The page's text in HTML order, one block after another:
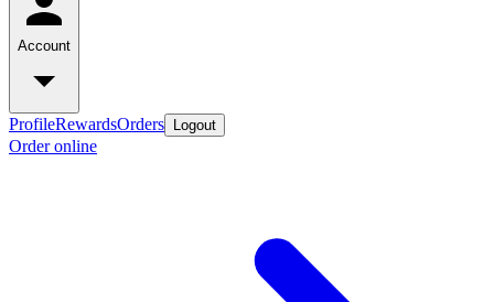
Account
ProfileRewardsOrders Logout
Order online